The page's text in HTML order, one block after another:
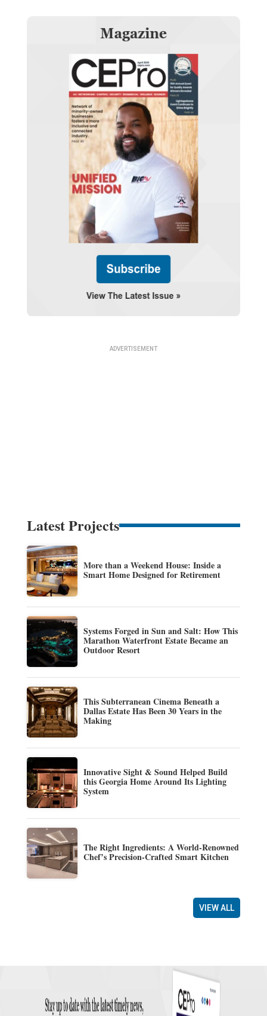
Latest Projects
More than a Weekend House: Inside a
Smart Home Designed for Retirement
Systems Forged in Sun and Salt: How This
Marathon Waterfront Estate Became an
Outdoor Resort
This Subterranean Cinema Beneath a
Dallas Estate Has Been 30 Years in the
Making
Innovative Sight & Sound Helped Build
this Georgia Home Around Its Lighting
System
The Right Ingredients: A World-Renowned
Chef’s Precision-Crafted Smart Kitchen
VIEW ALL